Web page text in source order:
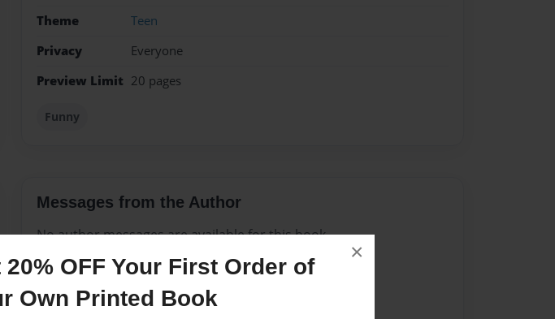
20% OFF Your First Order of
Own Printed Book
×
Theme
Teen
Privacy
Everyone
Preview Limit 20 pages
Funny
Messages from the Author
No author messages are available for this book.